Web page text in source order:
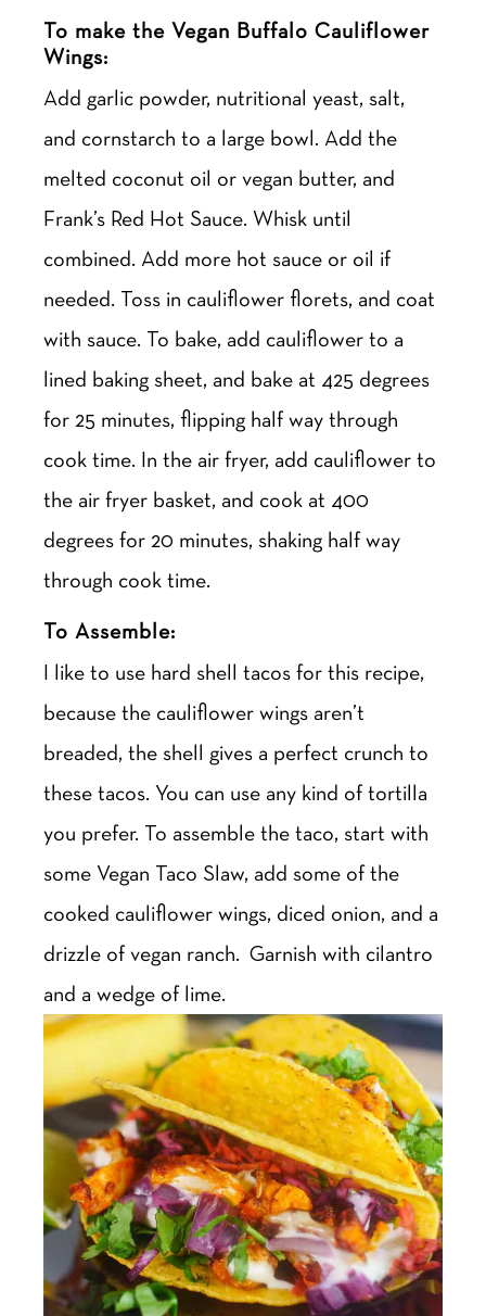
To make the Vegan Buffalo Cauliflower
Wings:
Add garlic powder, nutritional yeast, salt,
and cornstarch to a large bowl. Add the
melted coconut oil or vegan butter, and
Frank’s Red Hot Sauce. Whisk until
combined. Add more hot sauce or oil if
needed. Toss in cauliflower florets, and coat
with sauce. To bake, add cauliflower to a
lined baking sheet, and bake at 425 degrees
for 25 minutes, flipping half way through
cook time. In the air fryer, add cauliflower to
the air fryer basket, and cook at 400
degrees for 20 minutes, shaking half way
through cook time.
To Assemble:
I like to use hard shell tacos for this recipe,
because the cauliflower wings aren’t
breaded, the shell gives a perfect crunch to
these tacos. You can use any kind of tortilla
you prefer. To assemble the taco, start with
some Vegan Taco Slaw, add some of the
cooked cauliflower wings, diced onion, and a
drizzle of vegan ranch. Garnish with cilantro
and a wedge of lime.